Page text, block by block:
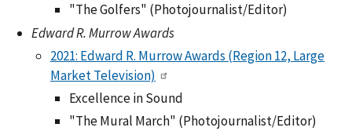
"The Golfers" (Photojournalist/Editor)
Edward R. Murrow Awards
2021: Edward R. Murrow Awards (Region 12, Large
Market Television)
Excellence in Sound
"The Mural March" (Photojournalist/Editor)